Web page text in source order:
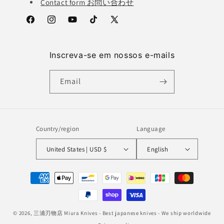
Contact form お問い合わせ
FacebookInstagramYouTubeTikTok
X
Inscreva-se em nossos e-mails
Email
Country/region
United States | USD $
Language
English
Payment
methods
© 2026, 三浦刃物店 Miura Knives - Best japanese knives - We ship worldwide